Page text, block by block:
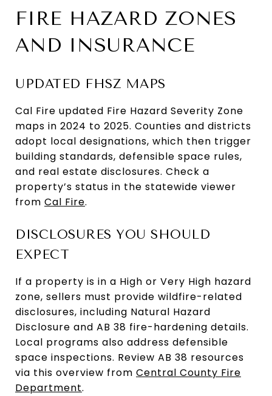
FIRE HAZARD ZONES
AND INSURANCE
UPDATED FHSZ MAPS
Cal Fire updated Fire Hazard Severity Zone
maps in 2024 to 2025. Counties and districts
adopt local designations, which then trigger
building standards, defensible space rules,
and real estate disclosures. Check a
property’s status in the statewide viewer
from Cal Fire.
DISCLOSURES YOU SHOULD
EXPECT
If a property is in a High or Very High hazard
zone, sellers must provide wildfire-related
disclosures, including Natural Hazard
Disclosure and AB 38 fire-hardening details.
Local programs also address defensible
space inspections. Review AB 38 resources
via this overview from Central County Fire
Department.